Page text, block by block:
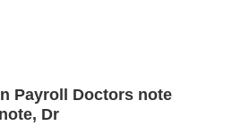
Payroll Doctors note
Dr